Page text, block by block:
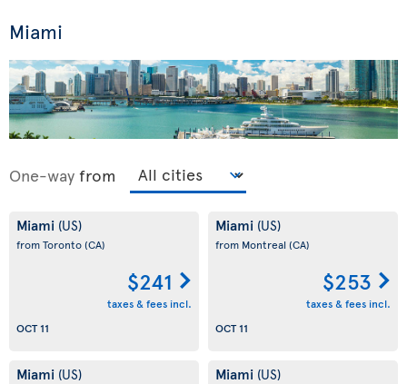
Miami
One-way from
Miami (US)
from Toronto(CA)
$241
taxes & fees incl.
OCT 11
Miami (US)
from Montreal (CA)
$253
taxes & fees incl.
OCT 11
Miami (US) Miami (US)